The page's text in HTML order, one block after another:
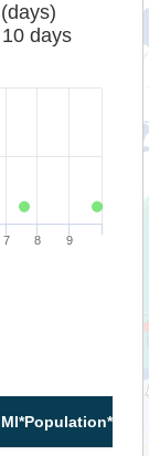
days
7 8 9
Population**